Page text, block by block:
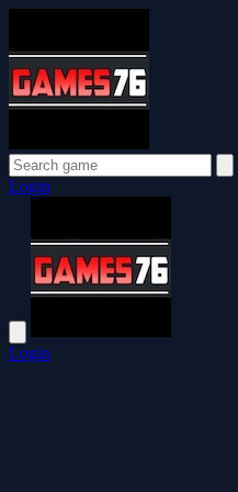
Login
Login